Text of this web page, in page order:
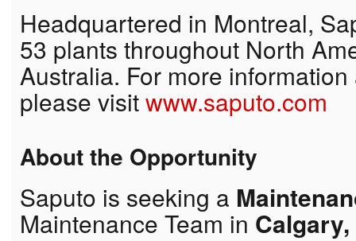
Headquartered in Montreal,
53 plants throughout North
Australia. For more
please visitwww.saputo.com
About the Opportunity
Saputo is seeking a
Maintenance Team in